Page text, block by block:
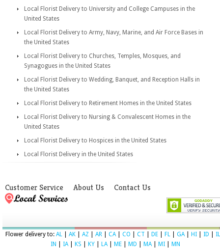
Local Florist Delivery to University and College Campuses in the
United States
Local Florist Delivery to Army, Navy, Marine, and Air Force Bases in
the United States
Local Florist Delivery to Churches, Temples, Mosques, and
Synagogues in the United States
Local Florist Delivery to Wedding, Banquet, and Reception Halls in
the United States
Local Florist Delivery to Retirement Homes in the United States
Local Florist Delivery to Nursing & Convalescent Homes in the
United States
Local Florist Delivery to Hospices in the United States
Local Florist Delivery in the United States
Customer Service About Us Contact Us
Flower delivery to: AL AK AZ AR CA| CO CT DE FL GA| HI ID
IL
IN
IA| KS KY LA| ME MD MA| MI
MN